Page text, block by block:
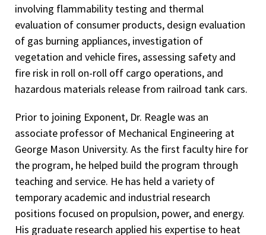
involving flammability testing and thermal
evaluation of consumer products, design evaluation
of gas burning appliances, investigation of
vegetation and vehicle fires, assessing safety and
fire risk in roll on-roll off cargo operations, and
hazardous materials release from railroad tank cars.
Prior to joining Exponent, Dr. Reagle was an
associate professor of Mechanical Engineering at
George Mason University. As the first faculty hire for
the program, he helped build the program through
teaching and service. He has held a variety of
temporary academic and industrial research
positions focused on propulsion, power, and energy.
His graduate research applied his expertise to heat